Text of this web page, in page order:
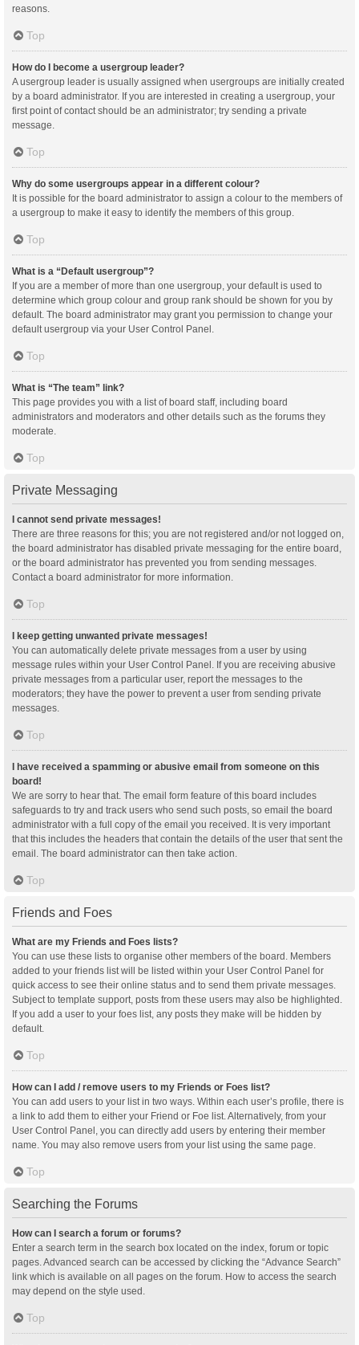
reasons.
Top
How do I become a usergroup leader?
A usergroup leader is usually assigned when usergroups are initially created
by a board administrator. If you are interested in creating a usergroup, your
first point of contact should be an administrator; try sending a private
message.
Top
Why do some usergroups appear in a different colour?
It is possible for the board administrator to assign a colour to the members of
a usergroup to make it easy to identify the members of this group.
Top
What is a “Default usergroup”?
If you are a member of more than one usergroup, your default is used to
determine which group colour and group rank should be shown for you by
default. The board administrator may grant you permission to change your
default usergroup via your User Control Panel.
Top
What is “The team” link?
This page provides you with a list of board staff, including board
administrators and moderators and other details such as the forums they
moderate.
Top
Private Messaging
I cannot send private messages!
There are three reasons for this; you are not registered and/or not logged on,
the board administrator has disabled private messaging for the entire board,
or the board administrator has prevented you from sending messages.
Contact a board administrator for more information.
Top
I keep getting unwanted private messages!
You can automatically delete private messages from a user by using
message rules within your User Control Panel. If you are receiving abusive
private messages from a particular user, report the messages to the
moderators; they have the power to prevent a user from sending private
messages.
Top
I have received a spamming or abusive email from someone on this
board!
We are sorry to hear that. The email form feature of this board includes
safeguards to try and track users who send such posts, so email the board
administrator with a full copy of the email you received. It is very important
that this includes the headers that contain the details of the user that sent the
email. The board administrator can then take action.
Top
Friends and Foes
What are my Friends and Foes lists?
You can use these lists to organise other members of the board. Members
added to your friends list will be listed within your User Control Panel for
quick access to see their online status and to send them private messages.
Subject to template support, posts from these users may also be highlighted.
If you add a user to your foes list, any posts they make will be hidden by
default.
Top
How can I add / remove users to my Friends or Foes list?
You can add users to your list in two ways. Within each user’s profile, there is
a link to add them to either your Friend or Foe list. Alternatively, from your
User Control Panel, you can directly add users by entering their member
name. You may also remove users from your list using the same page.
Top
Searching the Forums
How can I search a forum or forums?
Enter a search term in the search box located on the index, forum or topic
pages. Advanced search can be accessed by clicking the “Advance Search”
link which is available on all pages on the forum. How to access the search
may depend on the style used.
Top